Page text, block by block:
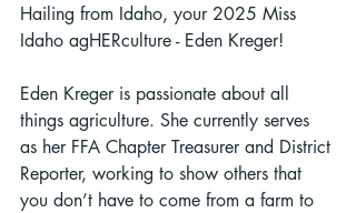
Hailing from Idaho, your 2025 Miss
Idaho agHERculture - Eden Kreger!
Eden Kreger is passionate about all
things agriculture. She currently serves
as her FFA Chapter Treasurer and District
Reporter, working to show others that
you don’t have to come from a farm to